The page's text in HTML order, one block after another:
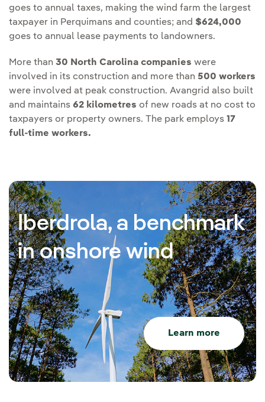
goes to annual taxes, making the wind farm the largest
taxpayer in Perquimans and counties; and $624,000
goes to annual lease payments to landowners.
More than 30 North Carolina companies were
involved in its construction and more than 500 workers
were involved at peak construction. Avangrid also built
and maintains 62 kilometres of new roads at no cost to
taxpayers or property owners. The park employs 17
full-time workers.
Iberdrola, a benchmark
in onshore wind
Learn more